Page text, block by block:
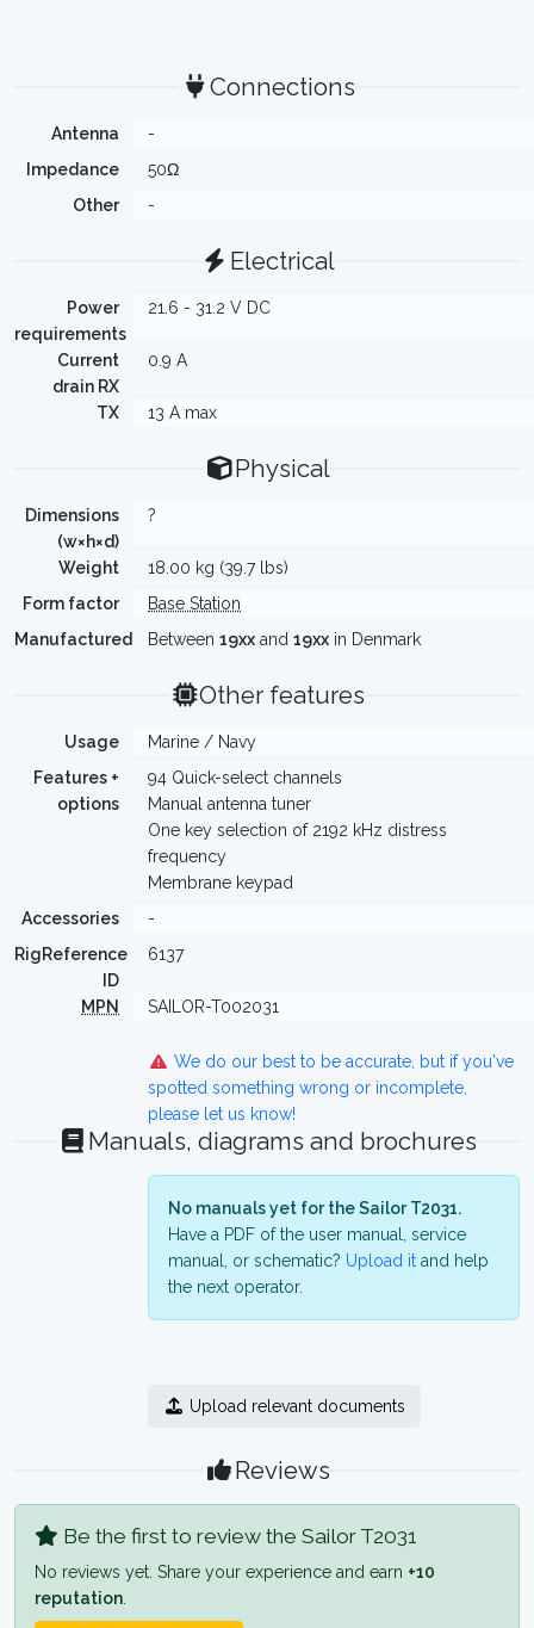
Connections
Antenna
-
Impedance
50Ω
Other
-
Electrical
Power
requirements
21.6 - 31.2 V DC
Current
drain RX
0.9 A
TX 13 A max
Physical
Dimensions
(w×h×d)
?
Weight
18.00 kg (39.7 lbs)
Form factor
Base Station
Manufactured
Between 19xx and 19xx in Denmark
Other features
Usage
Marine / Navy
Features +
options
94 Quick-select channels
Manual antenna tuner
One key selection of 2192 kHz distress
frequency
Membrane keypad
Accessories
-
RigReference
ID
6137
MPN SAILOR-T002031
We do our best to be accurate, but if you've
spotted something wrong or incomplete,
please let us know!
Manuals, diagrams and brochures
No manuals yet for the Sailor T2031.
Have a PDF of the user manual, service
manual, or schematic? Upload it and help
the next operator.
Upload relevant documents
Reviews
Be the first to review the Sailor T2031
No reviews yet. Share your experience and earn +10
reputation